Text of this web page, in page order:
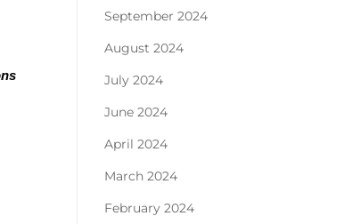
September 2024
August 2024
July 2024
June 2024
April 2024
March 2024
February 2024